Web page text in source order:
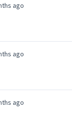
ago
ago
ago